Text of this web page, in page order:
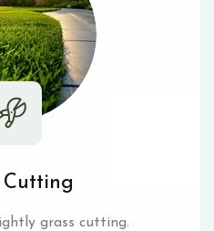
Cutting
grass cutting.